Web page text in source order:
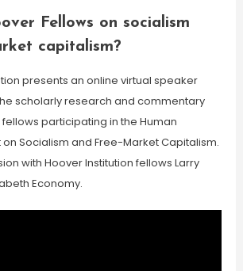
Fellows on socialism
capitalism?
presents an online virtual speaker
scholarly research and commentary
participating in the Human
Socialism and Free-Market Capitalism.
with Hoover Institution fellows Larry
Economy.